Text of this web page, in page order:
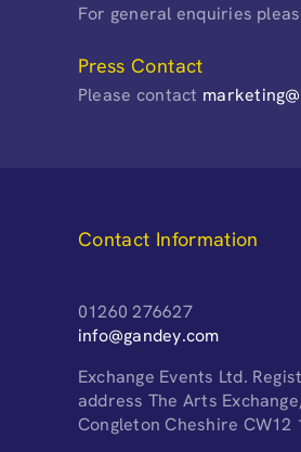
For general enquiries
Press Contact
Please contact
Contact Information
01260 276627
info@gandey.com
Exchange Events Ltd.
address The Arts Exchange,
Congleton Cheshire CW12